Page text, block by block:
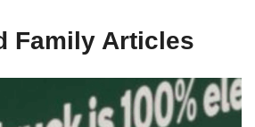
Family Articles